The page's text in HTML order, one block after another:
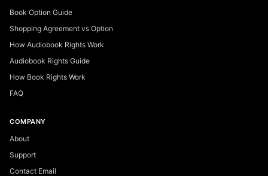
Book Option Guide
Shopping Agreement vs Option
How Audiobook Rights Work
Audiobook Rights Guide
How Book Rights Work
FAQ
COMPANY
About
Support
Contact Email